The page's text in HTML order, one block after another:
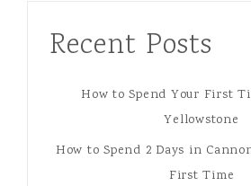
Recent Posts
How to Spend Your First
Yellowstone
How to Spend 2 Days in
First Time